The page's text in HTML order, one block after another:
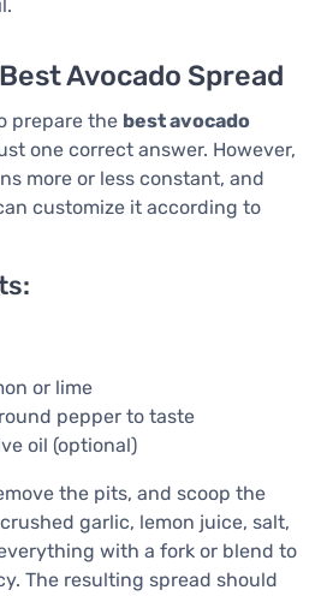
Avocado Spread
prepare the best avocado
one correct answer. However,
more or less constant, and
customize it according to
or lime
pepper to taste
oil (optional)
the pits, and scoop the
garlic, lemon juice, salt,
with a fork or blend to
The resulting spread should